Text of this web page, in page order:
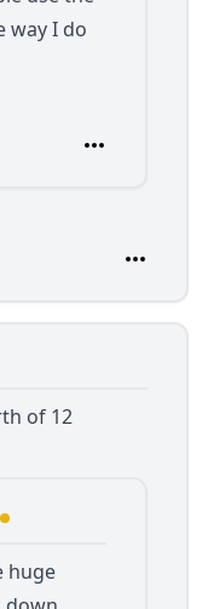
way I do
of 12
huge